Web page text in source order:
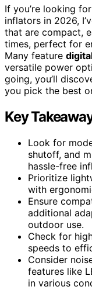
If you’re looking
inflators in 2026,
that are compact,
times, perfect for
Many feature
versatile power
going, you’ll
you pick the best
Key
Look for
shutoff, and
hassle-free
Prioritize
with
Ensure
additional
outdoor use.
Check for
speeds to
Consider
features like
in various